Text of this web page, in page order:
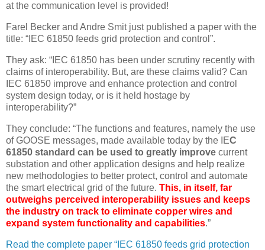
at the communication level is provided!
Farel Becker and Andre Smit just published a paper with the
title: “IEC 61850 feeds grid protection and control”.
They ask: “IEC 61850 has been under scrutiny recently with
claims of interoperability. But, are these claims valid? Can
IEC 61850 improve and enhance protection and control
system design today, or is it held hostage by
interoperability?”
They conclude: “The functions and features, namely the use
of GOOSE messages, made available today by the IEC
61850 standard can be used to greatly improve current
substation and other application designs and help realize
new methodologies to better protect, control and automate
the smart electrical grid of the future. This, in itself, far
outweighs perceived interoperability issues and keeps
the industry on track to eliminate copper wires and
expand system functionality and capabilities.”
Read the complete paper “IEC 61850 feeds grid protection